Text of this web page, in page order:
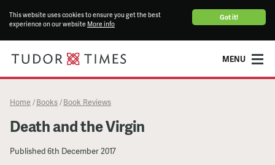
Got it!
This website uses cookies to ensure you get the best
experience on our website More info
MENU
Home / Books / Book Reviews
Death and the Virgin
Published6th December 2017